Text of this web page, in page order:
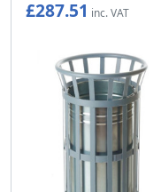
£287.51